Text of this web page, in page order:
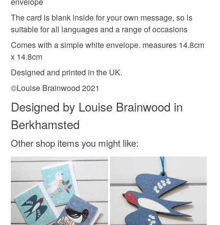
Colours
Orange White
Please note that if your order is being posted outside
mainland UK, you (or the recipient) may have to pay
customs or VAT charges and a handling fee. The seller is
not responsible for any charges or fees that may incur.
Read the Folksy Returns Policy.
The card is blank inside for your own message, so is
suitable for all languages and a range of occasions
Comes with a simple white envelope. measures 14.8cm
x 14.8cm
Designed and printed in the UK.
©Louise Brainwood 2021
Designed by Louise Brainwood in
Berkhamsted
Other shop items you might like: